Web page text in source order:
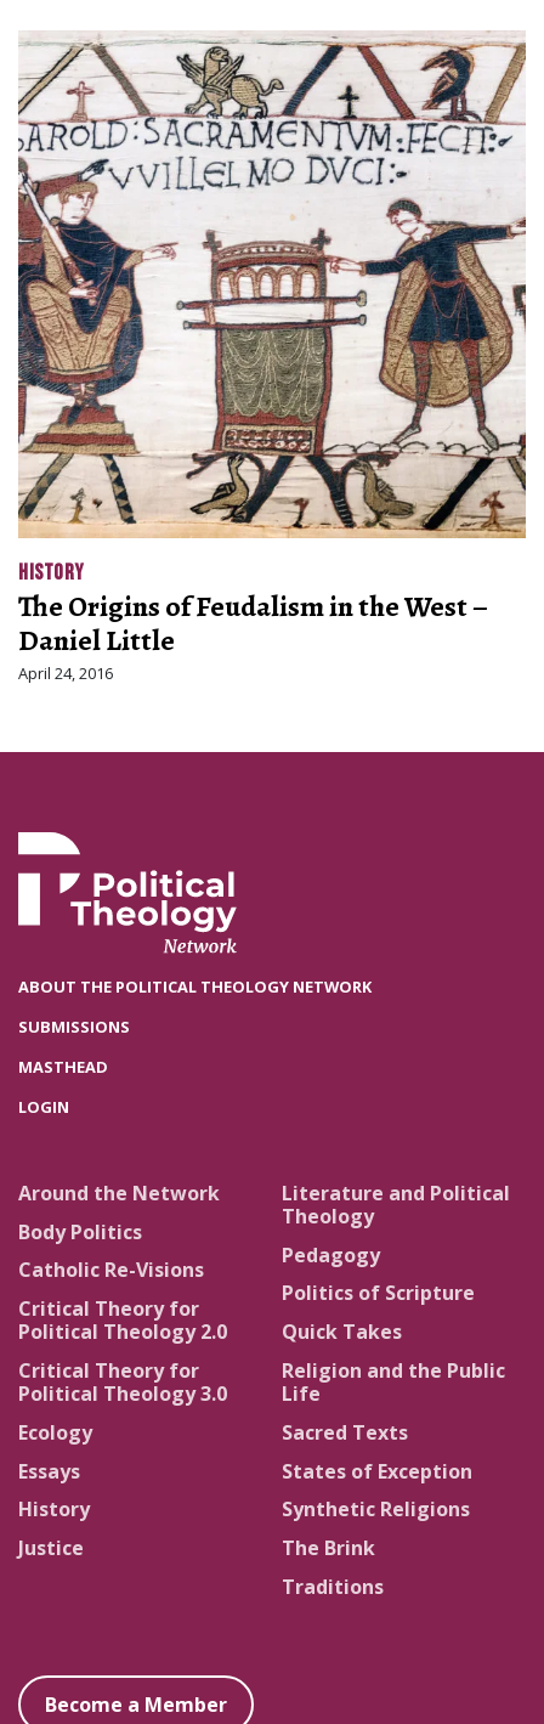
HISTORY
The Origins of Feudalism in the West –
Daniel Little
April 24, 2016
ABOUT THE POLITICAL THEOLOGY NETWORK
SUBMISSIONS
MASTHEAD
LOGIN
Around the Network
Body Politics
Catholic Re-Visions
Critical Theory for
Political Theology 2.0
Critical Theory for
Political Theology 3.0
Ecology
Essays
History
Justice
Literature and Political
Theology
Pedagogy
Politics of Scripture
Quick Takes
Religion and the Public
Life
Sacred Texts
States of Exception
Synthetic Religions
The Brink
Traditions
Become a Member